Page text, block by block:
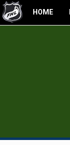
HOME